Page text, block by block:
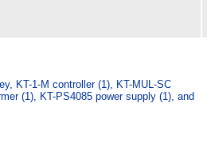
KT-1-M controller (1), KT-MUL-SC
(1), KT-PS4085 power supply (1), and